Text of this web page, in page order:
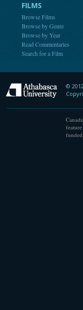
FILMS
Browse Films
Browse by Genre
Browse by Year
Read Commentaries
Search for a Film
©